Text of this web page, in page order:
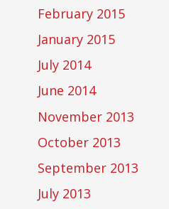
February 2015
January 2015
July 2014
June 2014
November 2013
October 2013
September 2013
July 2013